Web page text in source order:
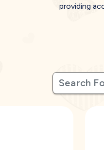
providing